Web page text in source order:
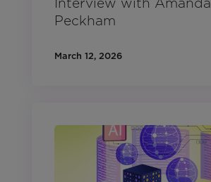
Peckham
March 12, 2026